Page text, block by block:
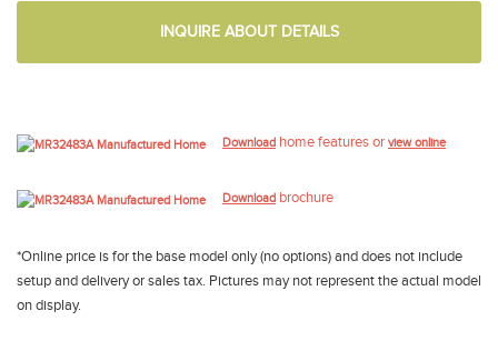
INQUIRE ABOUT DETAILS
Download home features or view online
Download brochure
*Online price is for the base model only (no options) and does not include
setup and delivery or sales tax. Pictures may not represent the actual model
on display.